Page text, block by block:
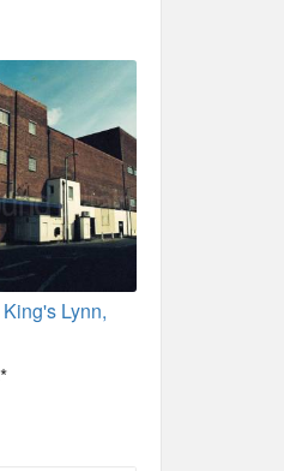
Lynn,